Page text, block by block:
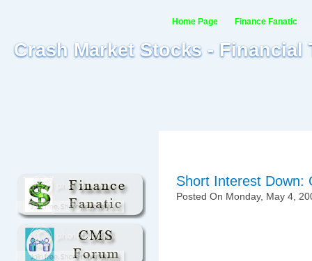
Crash Market Stocks -
Home Page Finance Fanatic
Short Interest Down:
Posted On Monday, May 4,